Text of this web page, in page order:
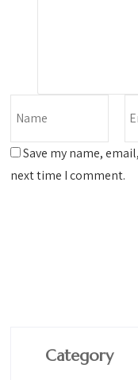
Save my name,
next time I comment.
Category